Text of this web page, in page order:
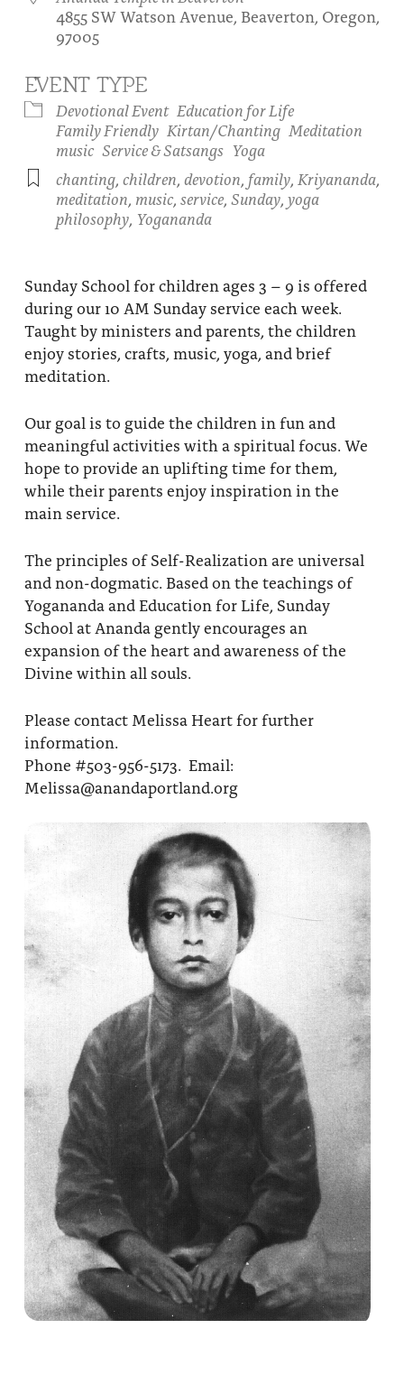
Fire Ceremony and Purification Ceremony
Healing Prayer Ministry
About
Our Ministry Team and Staff
Be a part of Ananda Sangha
Our logo: Joy is Within You
Support Ananda
Yogananda Community Fund
4855 SW Watson Avenue, Beaverton, Oregon,
97005
EVENT TYPE
Devotional Event Education for Life
Family Friendly Kirtan/Chanting Meditation
music Service & Satsangs Yoga
chanting, children, devotion, family, Kriyananda,
meditation, music, service, Sunday, yoga
philosophy, Yogananda
Sunday School for children ages 3 – 9 is offered
during our 10 AM Sunday service each week.
Taught by ministers and parents, the children
enjoy stories, crafts, music, yoga, and brief
meditation.
Our goal is to guide the children in fun and
meaningful activities with a spiritual focus. We
hope to provide an uplifting time for them,
while their parents enjoy inspiration in the
main service.
The principles of Self-Realization are universal
and non-dogmatic. Based on the teachings of
Yogananda and Education for Life, Sunday
School at Ananda gently encourages an
expansion of the heart and awareness of the
Divine within all souls.
Please contact Melissa Heart for further
information.
Phone #503-956-5173. Email:
Melissa@anandaportland.org